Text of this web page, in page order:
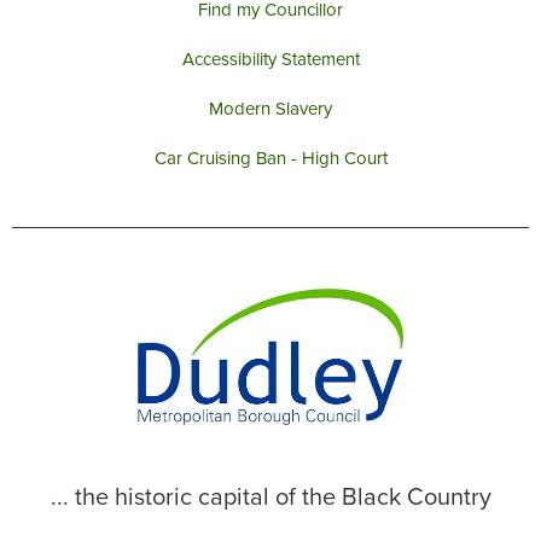
Find my Councillor
Accessibility Statement
Modern Slavery
Car Cruising Ban - High Court
... the historic capital of the Black Country